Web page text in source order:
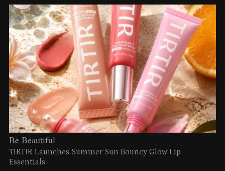
Be Beautiful
TIRTIR Launches Summer Sun Bouncy Glow Lip
Essentials